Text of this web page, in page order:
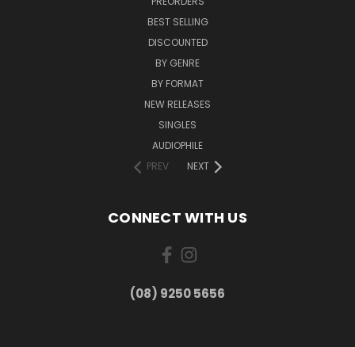
BEST SELLING
DISCOUNTED
BY GENRE
BY FORMAT
NEW RELEASES
SINGLES
AUDIOPHILE
PREV
NEXT
CONNECT WITH US
(08) 9250 5656